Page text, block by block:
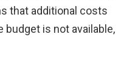
that additional costs
budget is not available,